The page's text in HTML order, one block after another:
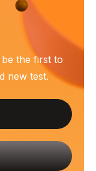
the first to
new test.